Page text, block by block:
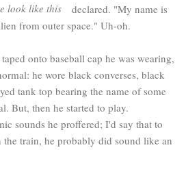
look like this
declared. "My name is
from outer space." Uh-oh.
onto baseball cap he was wearing,
he wore black converses, black
tank top bearing the name of some
But, then he started to play.
sounds he proffered; I'd say that to
the train, he probably did sound like an